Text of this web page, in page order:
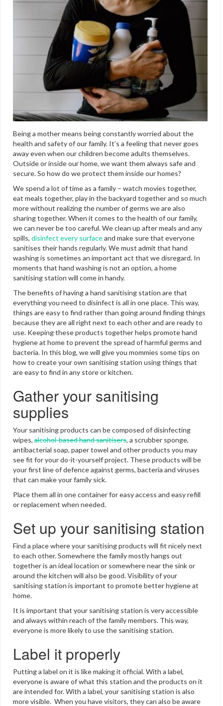
Being a mother means being constantly worried about the
health and safety of our family. It’s a feeling that never goes
away even when our children become adults themselves.
Outside or inside our home, we want them always safe and
secure. So how do we protect them inside our homes?
We spend a lot of time as a family – watch movies together,
eat meals together, play in the backyard together and so much
more without realizing the number of germs we are also
sharing together. When it comes to the health of our family,
we can never be too careful. We clean up after meals and any
spills, disinfect every surfaceand make sure that everyone
sanitises their hands regularly. We must admit that hand
washing is sometimes an important act that we disregard. In
moments that hand washing is not an option, a home
sanitising station will come in handy.
The benefits of having a hand sanitising station are that
everything you need to disinfect is all in one place. This way,
things are easy to find rather than going around finding things
because they are all right next to each other and are ready to
use. Keeping these products together helps promote hand
hygiene at home to prevent the spread of harmful germs and
bacteria. In this blog, we will give you mommies some tips on
how to create your own sanitising station using things that
are easy to find in any store or kitchen.
Gather your sanitising
supplies
Your sanitising products can be composed of disinfecting
wipes, alcohol-based hand sanitisers, a scrubber sponge,
antibacterial soap, paper towel and other products you may
see fit for your do-it-yourself project. These products will be
your first line of defence against germs, bacteria and viruses
that can make your family sick.
Place them all in one container for easy access and easy refill
or replacement when needed.
Set up your sanitising station
Find a place where your sanitising products will fit nicely next
to each other. Somewhere the family mostly hangs out
together is an ideal location or somewhere near the sink or
around the kitchen will also be good. Visibility of your
sanitising station is important to promote better hygiene at
home.
It is important that your sanitising station is very accessible
and always within reach of the family members. This way,
everyone is more likely to use the sanitising station.
Label it properly
Putting a label on it is like making it official. With a label,
everyone is aware of what this station and the products on it
are intended for. With a label, your sanitising station is also
more visible. When you have visitors, they can also be aware